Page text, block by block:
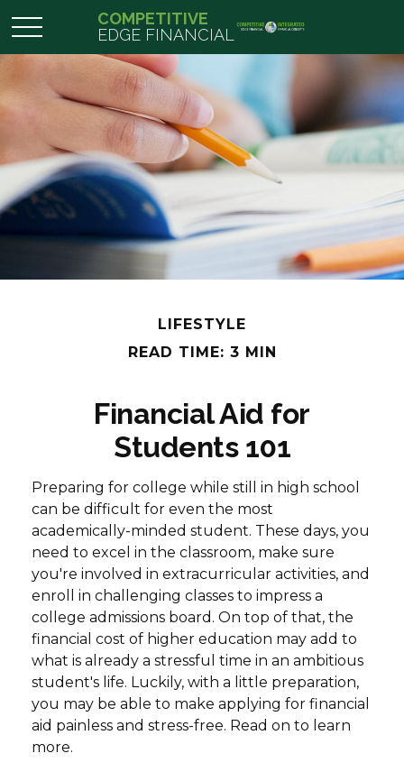
COMPETITIVE
EDGE FINANCIAL
LIFESTYLE
READ TIME: 3 MIN
Financial Aid for
Students 101
Preparing for college while still in high school
can be difficult for even the most
academically-minded student. These days, you
need to excel in the classroom, make sure
you're involved in extracurricular activities, and
enroll in challenging classes to impress a
college admissions board. On top of that, the
financial cost of higher education may add to
what is already a stressful time in an ambitious
student's life. Luckily, with a little preparation,
you may be able to make applying for financial
aid painless and stress-free. Read on to learn
more.